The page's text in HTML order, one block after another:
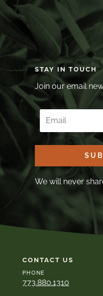
STAY IN TOUCH
Join our email
We will never
CONTACT US
PHONE
773.880.1310